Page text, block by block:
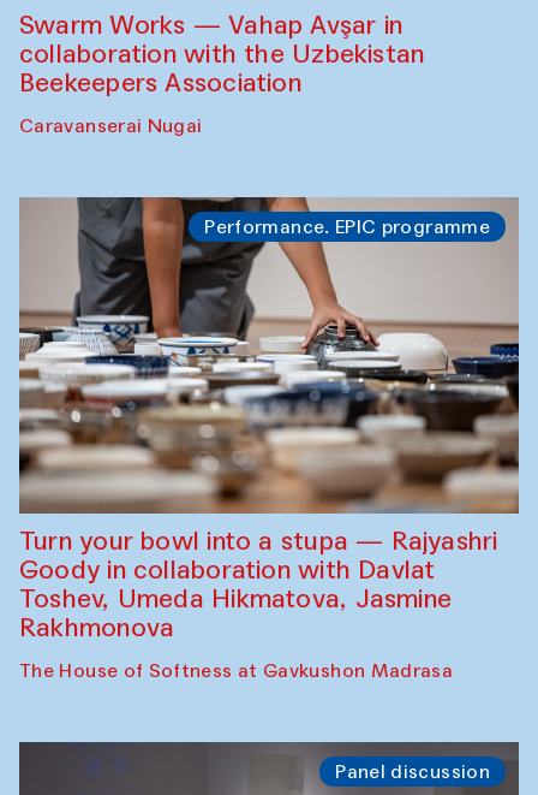
Swarm Works — Vahap Avşar in
collaboration with the Uzbekistan
Beekeepers Association
Caravanserai Nugai
Performance. EPIC programme
Turn your bowl into a stupa — Rajyashri
Goody in collaboration with Davlat
Toshev, Umeda Hikmatova, Jasmine
Rakhmonova
The House of Softness at Gavkushon Madrasa
Panel discussion